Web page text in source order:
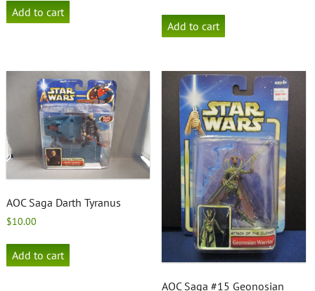
Add to cart
Add to cart
AOC Saga Darth Tyranus
$10.00
Add to cart
AOC Saga #15 Geonosian